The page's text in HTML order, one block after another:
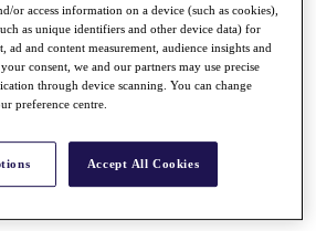
or access information on a device (such as cookies),
as unique identifiers and other device data) for
ad and content measurement, audience insights and
consent, we and our partners may use precise
through device scanning. You can change
preference centre.
Accept All Cookies